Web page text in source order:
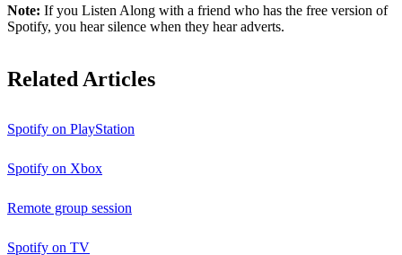
Note: If you Listen Along with a friend who has the free version of
Spotify, you hear silence when they hear adverts.
Related Articles
Spotify on PlayStation
Spotify on Xbox
Remote group session
Spotify on TV